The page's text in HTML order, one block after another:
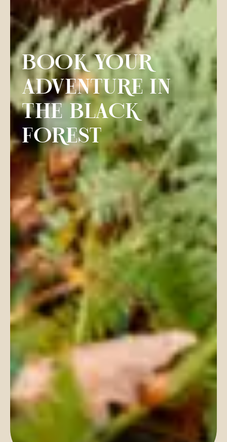
BOOK YOUR
ADVENTURE IN
THE BLACK
FOREST